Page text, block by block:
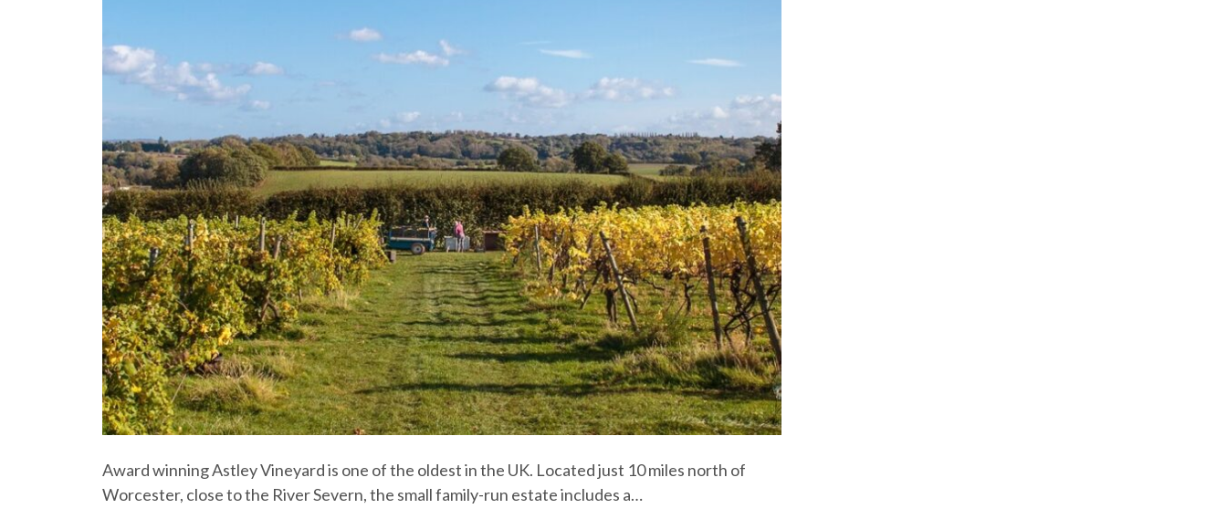
Award winning Astley Vineyard is one of the oldest in the UK. Located just 10 miles north of
Worcester, close to the River Severn, the small family-run estate includes a…